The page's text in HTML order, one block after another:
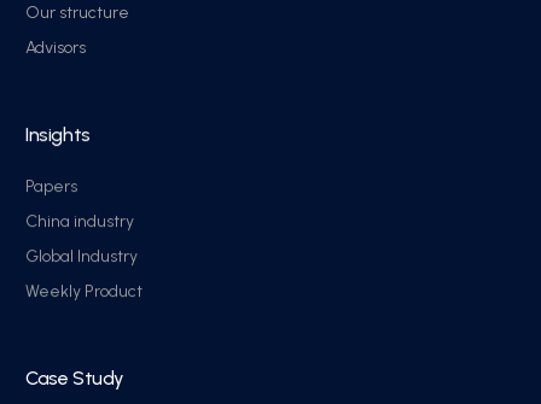
Our structure
Advisors
Insights
Papers
China industry
Global Industry
Weekly Product
Case Study